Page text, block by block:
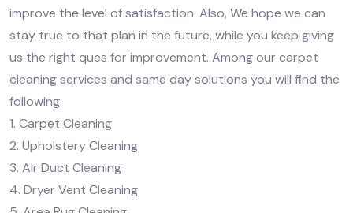
improve the level of satisfaction. Also, We hope we can
stay true to that plan in the future, while you keep giving
us the right ques for improvement. Among our carpet
cleaning services and same day solutions you will find the
following:
1. Carpet Cleaning
2. Upholstery Cleaning
3. Air Duct Cleaning
4. Dryer Vent Cleaning